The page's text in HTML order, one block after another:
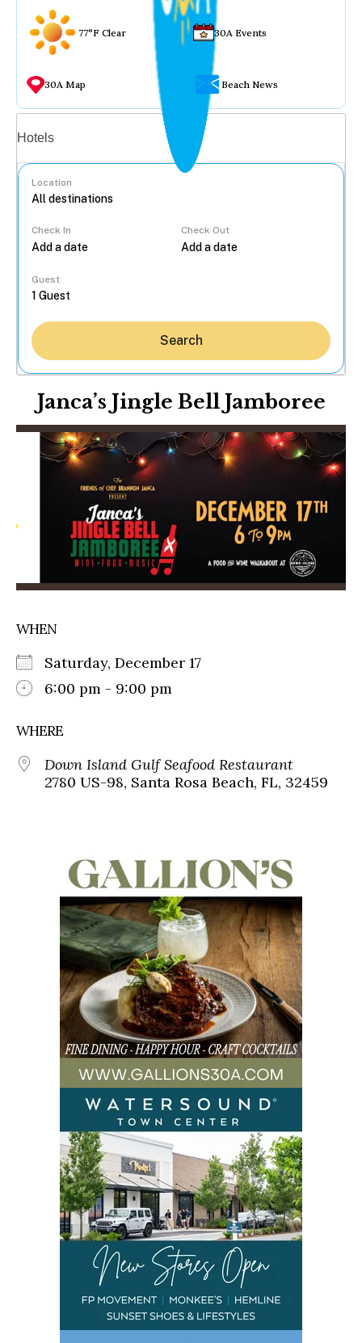
77°F Clear 30A Events
30A Map Beach News
Hotels
Location
Check In Check Out
Guest
Search
Janca’s Jingle Bell Jamboree
WHEN
Saturday, December 17
6:00 pm - 9:00 pm
WHERE
Down Island Gulf Seafood Restaurant
2780 US-98, Santa Rosa Beach, FL, 32459